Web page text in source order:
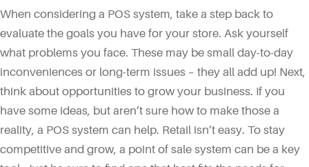
When considering a POS system, take a step back to
evaluate the goals you have for your store. Ask yourself
what problems you face. These may be small day-to-day
inconveniences or long-term issues – they all add up! Next,
think about opportunities to grow your business. If you
have some ideas, but aren’t sure how to make those a
reality, a POS system can help. Retail isn’t easy. To stay
competitive and grow, a point of sale system can be a key